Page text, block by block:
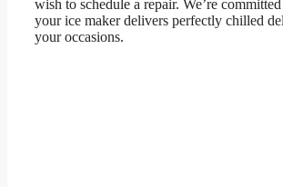
wish to schedule a repair. We’re
your ice maker delivers perfectly chilled
your occasions.